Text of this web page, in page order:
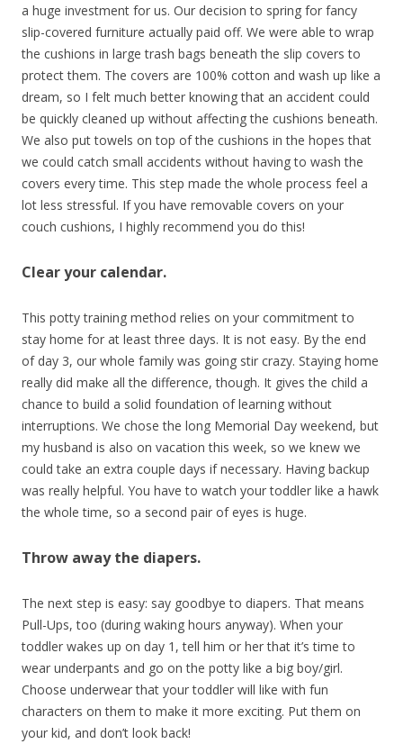
a huge investment for us. Our decision to spring for fancy
slip-covered furniture actually paid off. We were able to wrap
the cushions in large trash bags beneath the slip covers to
protect them. The covers are 100% cotton and wash up like a
dream, so I felt much better knowing that an accident could
be quickly cleaned up without affecting the cushions beneath.
We also put towels on top of the cushions in the hopes that
we could catch small accidents without having to wash the
covers every time. This step made the whole process feel a
lot less stressful. If you have removable covers on your
couch cushions, I highly recommend you do this!
Clear your calendar.
This potty training method relies on your commitment to
stay home for at least three days. It is not easy. By the end
of day 3, our whole family was going stir crazy. Staying home
really did make all the difference, though. It gives the child a
chance to build a solid foundation of learning without
interruptions. We chose the long Memorial Day weekend, but
my husband is also on vacation this week, so we knew we
could take an extra couple days if necessary. Having backup
was really helpful. You have to watch your toddler like a hawk
the whole time, so a second pair of eyes is huge.
Throw away the diapers.
The next step is easy: say goodbye to diapers. That means
Pull-Ups, too (during waking hours anyway). When your
toddler wakes up on day 1, tell him or her that it’s time to
wear underpants and go on the potty like a big boy/girl.
Choose underwear that your toddler will like with fun
characters on them to make it more exciting. Put them on
your kid, and don’t look back!